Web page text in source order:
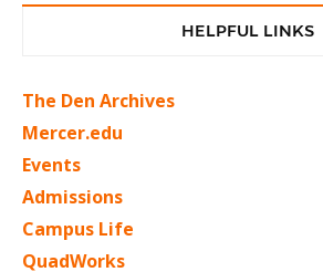
HELPFUL LINKS
The Den Archives
Mercer.edu
Events
Admissions
Campus Life
QuadWorks